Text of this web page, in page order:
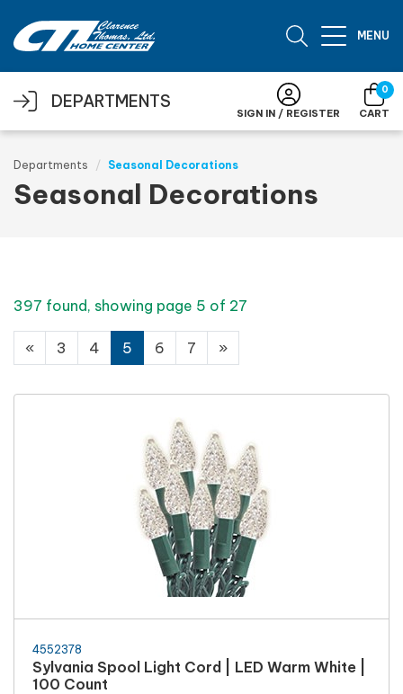
MENU
DEPARTMENTS
SIGN IN / REGISTER
0
CART
Departments Seasonal Decorations
Seasonal Decorations
397 found, showing page 5 of 27
« 3 4 5 6 7 »
4552378
Sylvania Spool Light Cord | LED Warm White |
100 Count